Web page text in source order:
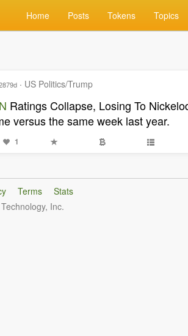
Home Posts Tokens Topics
· US Politics/Trump
Ratings Collapse, Losing To
versus the same week last year.
1
Terms
Stats
Inc.